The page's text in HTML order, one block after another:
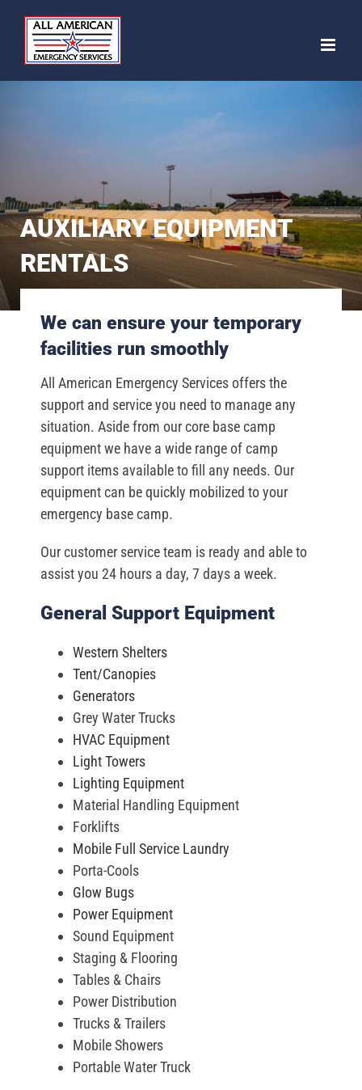
content
AUXILIARY EQUIPMENT
RENTALS
We can ensure your temporary
facilities run smoothly
All American Emergency Services offers the
support and service you need to manage any
situation. Aside from our core base camp
equipment we have a wide range of camp
support items available to fill any needs. Our
equipment can be quickly mobilized to your
emergency base camp.
Our customer service team is ready and able to
assist you 24 hours a day, 7 days a week.
General Support Equipment
Western Shelters
Tent/Canopies
Generators
Grey Water Trucks
HVAC Equipment
Light Towers
Lighting Equipment
Material Handling Equipment
Forklifts
Mobile Full Service Laundry
Porta-Cools
Glow Bugs
Power Equipment
Sound Equipment
Staging & Flooring
Tables & Chairs
Power Distribution
Trucks & Trailers
Mobile Showers
Portable Water Truck